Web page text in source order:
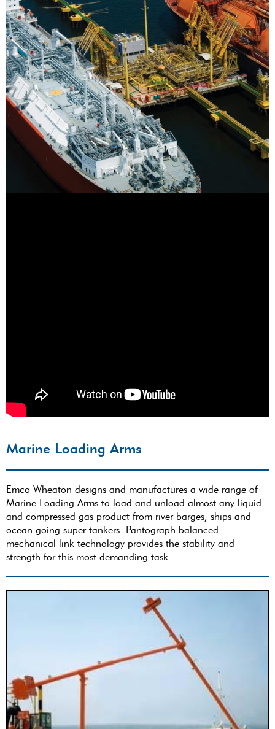
Marine Loading Arms
Emco Wheaton designs and manufactures a wide range of
Marine Loading Arms to load and unload almost any liquid
and compressed gas product from river barges, ships and
ocean-going super tankers. Pantograph balanced
mechanical link technology provides the stability and
strength for this most demanding task.